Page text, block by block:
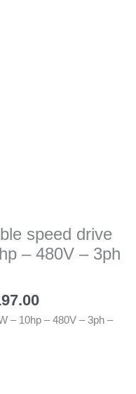
speed drive
– 480V – 3ph
– 10hp – 480V – 3ph –